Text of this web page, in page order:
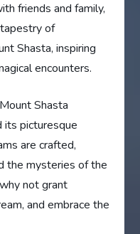
friends and family,
of
Shasta, inspiring
encounters.
Shasta
picturesque
are crafted,
the mysteries of the
not grant
and embrace the